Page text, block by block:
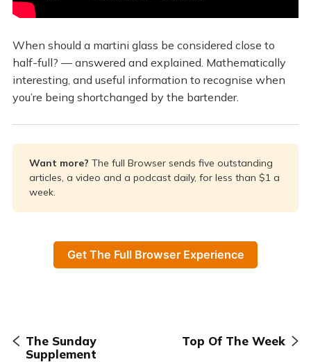
When should a martini glass be considered close to
half-full? — answered and explained. Mathematically
interesting, and useful information to recognise when
you’re being shortchanged by the bartender.
Want more? The full Browser sends five outstanding
articles, a video and a podcast daily, for less than $1 a
week.
Get The Full Browser Experience
The Sunday
Supplement
Top Of The Week